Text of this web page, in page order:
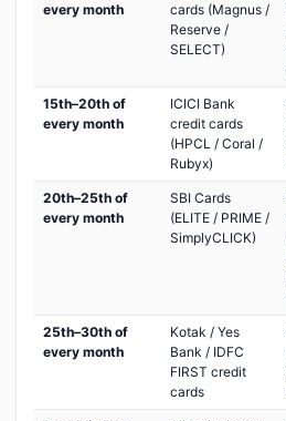
every month
cards (Magnus /
Reserve /
SELECT)
15th–20th of
every month
ICICI Bank
credit cards
(HPCL / Coral /
Rubyx)
20th–25th of
every month
SBI Cards
(ELITE / PRIME /
SimplyCLICK)
25th–30th of
every month
Kotak / Yes
Bank / IDFC
FIRST credit
cards